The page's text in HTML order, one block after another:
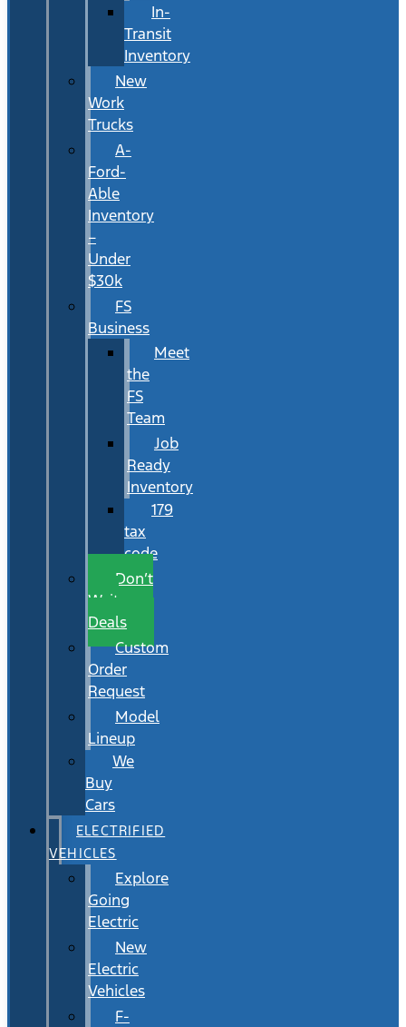
In-
Transit
Inventory
New
Work
Trucks
A-
Ford-
Able
Inventory
–
Under
$30k
FS
Business
Meet
the
FS
Team
Job
Ready
Inventory
179
tax
code
Don’t
Wait
Deals
Custom
Order
Request
Model
Lineup
We
Buy
Cars
ELECTRIFIED
VEHICLES
Explore
Going
Electric
New
Electric
Vehicles
F-